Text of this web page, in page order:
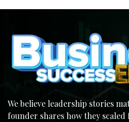
We believe leadership stories
founder shares how they